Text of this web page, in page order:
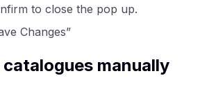
to close the pop up.
Changes”
manually